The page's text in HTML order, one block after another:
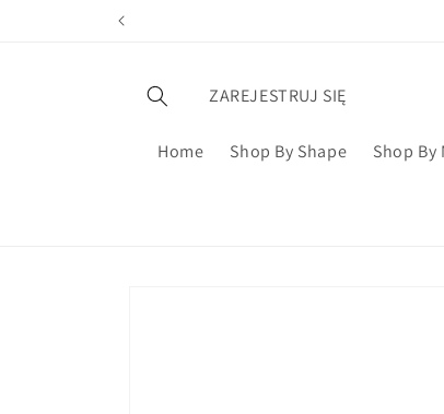
ZAREJESTRUJ SIĘ
Home Shop By Shape Shop By